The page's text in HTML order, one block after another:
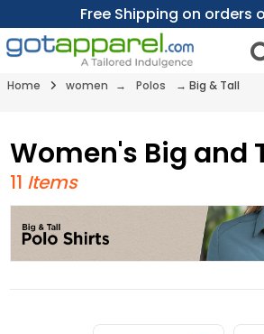
Free Shipping on orders
Home women → Polos → Big & Tall
Women's Big and
11 Items